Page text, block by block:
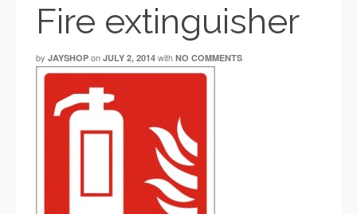
Fire extinguisher
by JAYSHOP on JULY 2, 2014 with NO COMMENTS